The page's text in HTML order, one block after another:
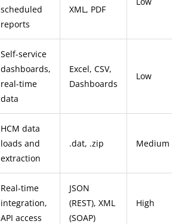
scheduled
reports
XML, PDF
Self-service
dashboards,
real-time
data
Excel, CSV,
Dashboards
Low
HCM data
loads and
extraction
.dat, .zip Medium
Real-time
integration,
API access
JSON
(REST), XML
(SOAP)
High